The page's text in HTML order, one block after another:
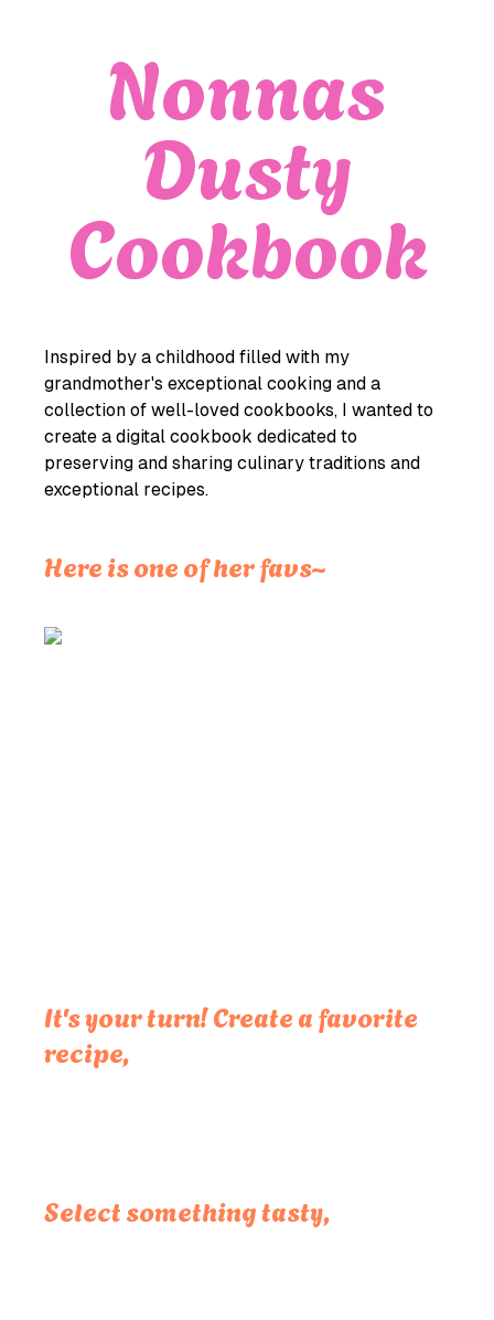
Nonnas
Dusty
Cookbook
Inspired by a childhood filled with my
grandmother's exceptional cooking and a
collection of well-loved cookbooks, I wanted to
create a digital cookbook dedicated to
preserving and sharing culinary traditions and
exceptional recipes.
Here is one of her favs~
It's your turn! Create a favorite
recipe,
Select something tasty,